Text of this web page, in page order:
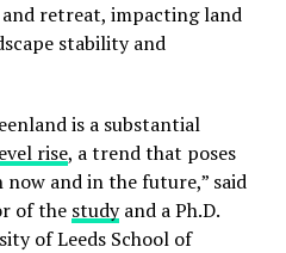
retreat, impacting land
stability and
is a substantial
rise, a trend that poses
and in the future,” said
of the studyand a Ph.D.
of Leeds School of